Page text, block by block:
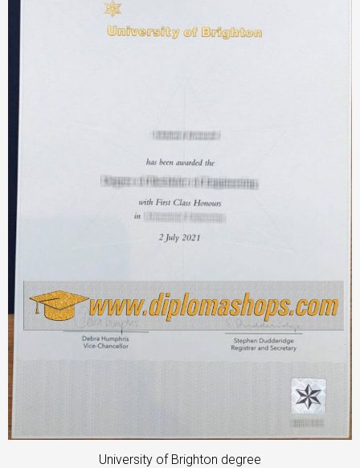
University of Brighton degree